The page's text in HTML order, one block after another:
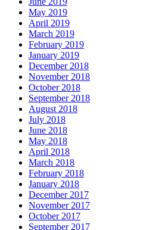
May 2019
April 2019
March 2019
February 2019
January 2019
December 2018
November 2018
October 2018
September 2018
August 2018
July 2018
June 2018
May 2018
April 2018
March 2018
February 2018
January 2018
December 2017
November 2017
October 2017
September 2017